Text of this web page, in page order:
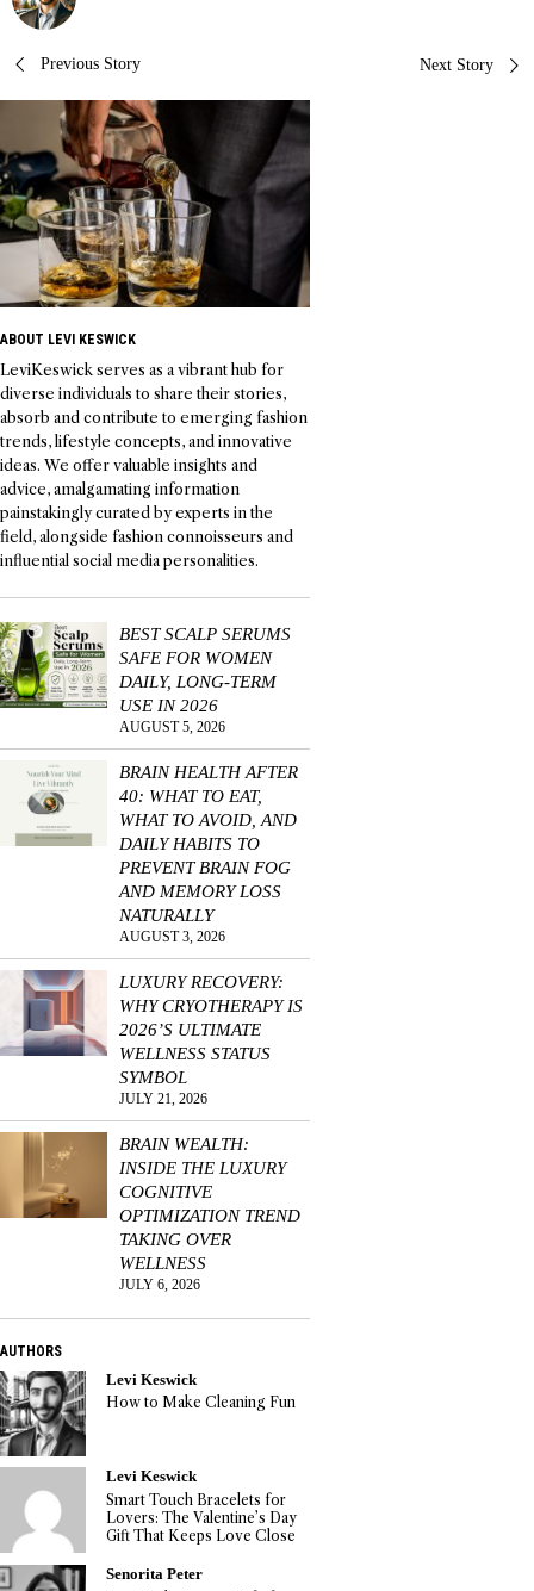
Post
navigation
Previous Story Next Story
ABOUT LEVI KESWICK
LeviKeswick serves as a vibrant hub for
diverse individuals to share their stories,
absorb and contribute to emerging fashion
trends, lifestyle concepts, and innovative
ideas. We offer valuable insights and
advice, amalgamating information
painstakingly curated by experts in the
field, alongside fashion connoisseurs and
influential social media personalities.
BEST SCALP SERUMS
SAFE FOR WOMEN
DAILY, LONG-TERM
USE IN 2026
AUGUST 5, 2026
BRAIN HEALTH AFTER
40: WHAT TO EAT,
WHAT TO AVOID, AND
DAILY HABITS TO
PREVENT BRAIN FOG
AND MEMORY LOSS
NATURALLY
AUGUST 3, 2026
LUXURY RECOVERY:
WHY CRYOTHERAPY IS
2026’S ULTIMATE
WELLNESS STATUS
SYMBOL
JULY 21, 2026
BRAIN WEALTH:
INSIDE THE LUXURY
COGNITIVE
OPTIMIZATION TREND
TAKING OVER
WELLNESS
JULY 6, 2026
AUTHORS
Levi Keswick
How to Make Cleaning Fun
Levi Keswick
Smart Touch Bracelets for
Lovers: The Valentine’s Day
Gift That Keeps Love Close
Senorita Peter